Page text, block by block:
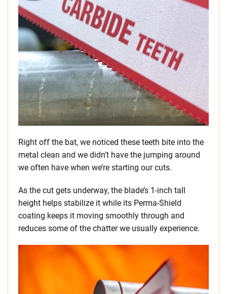
Right off the bat, we noticed these teeth bite into the
metal clean and we didn’t have the jumping around
we often have when we’re starting our cuts.
As the cut gets underway, the blade’s 1-inch tall
height helps stabilize it while its Perma-Shield
coating keeps it moving smoothly through and
reduces some of the chatter we usually experience.